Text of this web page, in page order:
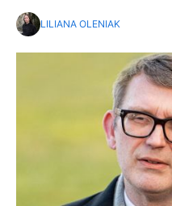
LILIANA OLENIAK